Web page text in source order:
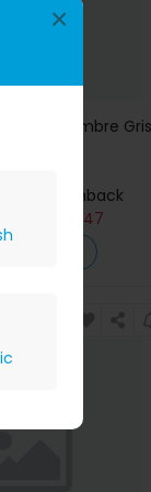
×
Musc-Ambre Gris
Cashback
647